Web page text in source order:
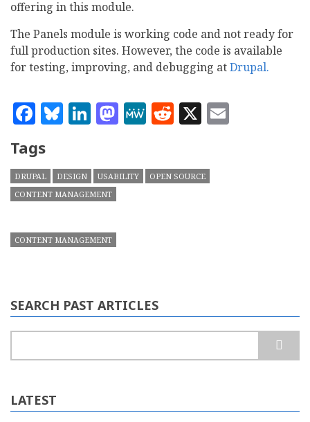
offering in this module.
The Panels module is working code and not ready for
full production sites. However, the code is available
for testing, improving, and debugging atDrupal.
Facebook
Bluesky
LinkedIn
Mastodon
MeWe
Reddit
X
Tags
DRUPAL DESIGN USABILITY
OPEN SOURCE
CONTENT MANAGEMENT
CONTENT MANAGEMENT
SEARCH PAST ARTICLES
LATEST